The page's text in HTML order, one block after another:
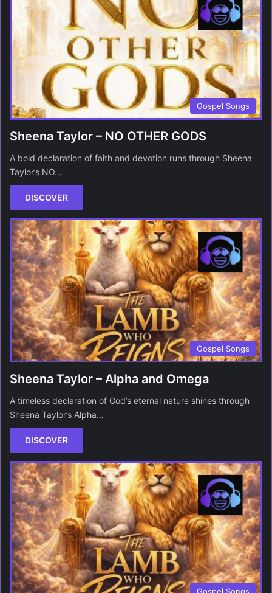
Gospel Songs
Sheena Taylor – NO OTHER GODS
A bold declaration of faith and devotion runs through Sheena
Taylor’s NO…
DISCOVER
Gospel Songs
Sheena Taylor – Alpha and Omega
A timeless declaration of God’s eternal nature shines through
Sheena Taylor’s Alpha…
DISCOVER